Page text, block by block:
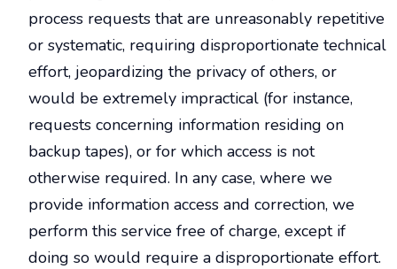
process requests that are unreasonably repetitive
or systematic, requiring disproportionate technical
effort, jeopardizing the privacy of others, or
would be extremely impractical (for instance,
requests concerning information residing on
backup tapes), or for which access is not
otherwise required. In any case, where we
provide information access and correction, we
perform this service free of charge, except if
doing so would require a disproportionate effort.